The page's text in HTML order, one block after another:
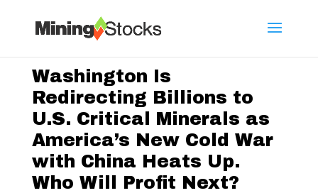
Washington Is
Redirecting Billions to
U.S. Critical Minerals as
America’s New Cold War
with China Heats Up.
Who Will Profit Next?